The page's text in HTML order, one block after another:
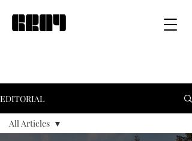
EDITORIAL
All Articles